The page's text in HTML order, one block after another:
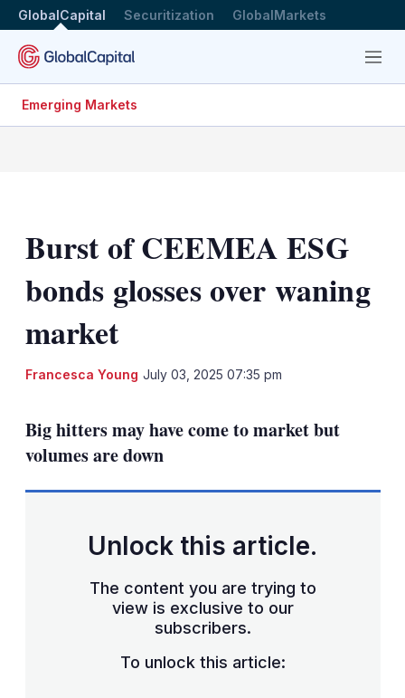
GlobalCapital Securitization GlobalMarkets
Menu
Emerging Markets
Burst of CEEMEA ESG
bonds glosses over waning
market
Francesca Young July 03, 2025 07:35 pm
Big hitters may have come to market but
volumes are down
Unlock this article.
The content you are trying to
view is exclusive to our
subscribers.
To unlock this article: